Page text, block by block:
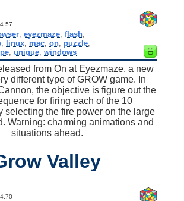
4.57
, eyezmaze, flash,
linux mac ,on puzzle
,unique ,windows
from On at Eyezmaze, a new
different type of GROW game. In
the objective is figure out the
for firing each of the 10
selecting the fire power on the large
Warning: charming animations and
situations ahead.
Valley
4.70